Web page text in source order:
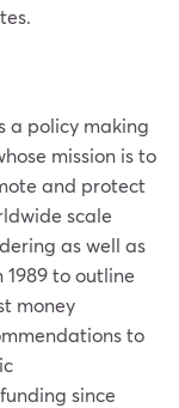
a policy making
mission is to
and protect
scale
as well as
to outline
money
to
since